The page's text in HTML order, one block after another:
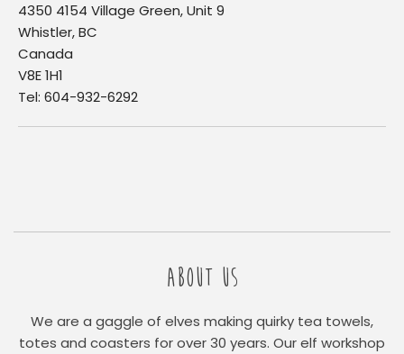
4350 4154 Village Green, Unit 9
Whistler, BC
Canada
V8E 1H1
Tel: 604-932-6292
ABOUT US
We are a gaggle of elves making quirky tea towels,
totes and coasters for over 30 years. Our elf workshop